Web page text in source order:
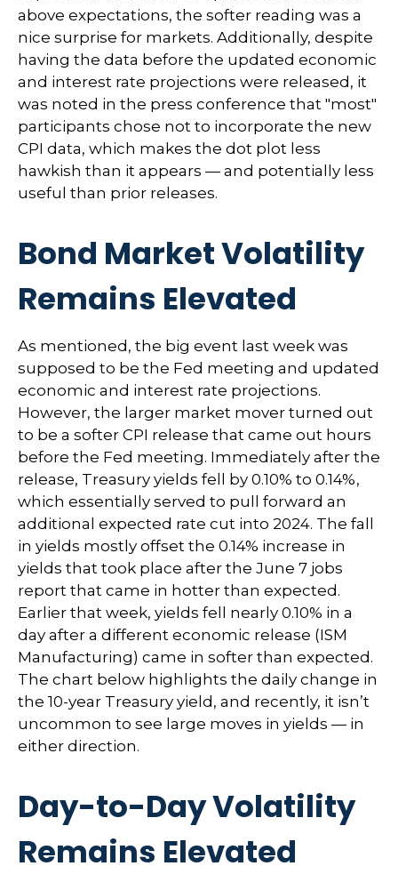
above expectations, the softer reading was a
nice surprise for markets. Additionally, despite
having the data before the updated economic
and interest rate projections were released, it
was noted in the press conference that "most"
participants chose not to incorporate the new
CPI data, which makes the dot plot less
hawkish than it appears — and potentially less
useful than prior releases.
Bond Market Volatility
Remains Elevated
As mentioned, the big event last week was
supposed to be the Fed meeting and updated
economic and interest rate projections.
However, the larger market mover turned out
to be a softer CPI release that came out hours
before the Fed meeting. Immediately after the
release, Treasury yields fell by 0.10% to 0.14%,
which essentially served to pull forward an
additional expected rate cut into 2024. The fall
in yields mostly offset the 0.14% increase in
yields that took place after the June 7 jobs
report that came in hotter than expected.
Earlier that week, yields fell nearly 0.10% in a
day after a different economic release (ISM
Manufacturing) came in softer than expected.
The chart below highlights the daily change in
the 10-year Treasury yield, and recently, it isn’t
uncommon to see large moves in yields — in
either direction.
Day-to-Day Volatility
Remains Elevated